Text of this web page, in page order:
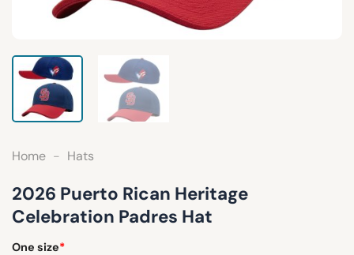
Home - Hats
2026 Puerto Rican Heritage
Celebration Padres Hat
One size*